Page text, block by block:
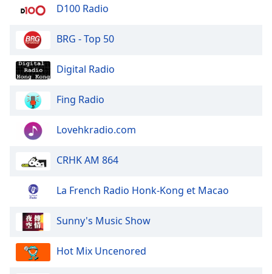
dialog
Escape
cancel
and
window.
Opacity
Color
D100 Radio
BRG - Top 50
Digital Radio
Fing Radio
Lovehkradio.com
CRHK AM 864
La French Radio Honk-Kong et Macao
Sunny's Music Show
Hot Mix Uncenored